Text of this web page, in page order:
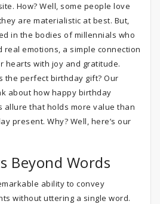
How? Well, some people love
are materialistic at best. But,
in the bodies of millennials who
real emotions, a simple connection
hearts with joy and gratitude.
the perfect birthday gift? Our
about how happy birthday
allure that holds more value than
present. Why? Well, here’s our
Beyond Words
ability to convey
without uttering a single word.